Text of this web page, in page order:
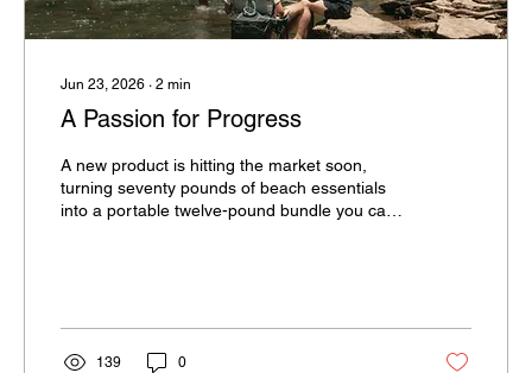
Jun 23, 2026 ∙ 2 min
A Passion for Progress
A new product is hitting the market soon,
turning seventy pounds of beach essentials
into a portable twelve-pound bundle you can
139 0